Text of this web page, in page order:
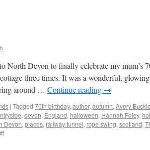
North Devon to finally celebrate my mum’s
three times. It was a wonderful,
around … Continue reading →
| Tagged 70th birthday, author, autumn, Avery Buckle
, devon, England, halloween, Hannah Foley,
Devon, places, railway tunnel, rope swing, scotland,
on